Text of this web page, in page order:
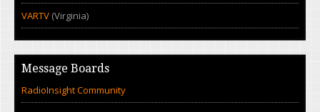
VARTV (Virginia)
Message Boards
RadioInsight Community